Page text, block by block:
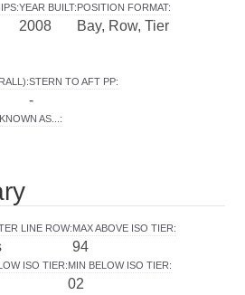
:YEAR BUILT:
2008
POSITION FORMAT:
Bay, Row, Tier
:STERN TO AFT PP:
-
AS... :
LINE ROW:MAX ABOVE ISO TIER:
94
ISO TIER:MIN BELOW ISO TIER:
02